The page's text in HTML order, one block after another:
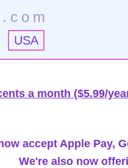
USA
a month ($5.99/
accept Apple Pay,
We're also now